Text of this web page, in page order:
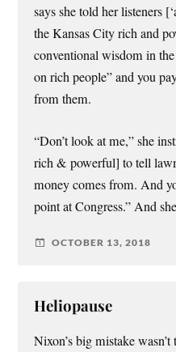
says she told her listeners
the Kansas City rich and
conventional wisdom in
on rich people” and you
from them.
“Don’t look at me,” she
rich & powerful] to tell
money comes from. And
point at Congress.” And
OCTOBER 13, 2018
Heliopause
Nixon’s big mistake